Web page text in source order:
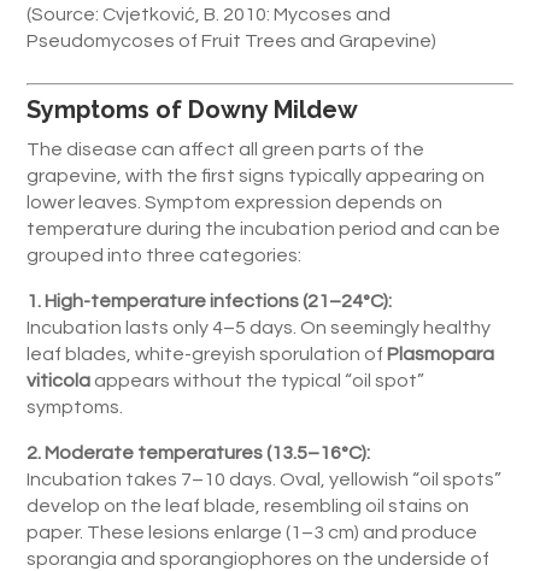
(Source: Cvjetković, B. 2010: Mycoses and
Pseudomycoses of Fruit Trees and Grapevine)
Symptoms of Downy Mildew
The disease can affect all green parts of the
grapevine, with the first signs typically appearing on
lower leaves. Symptom expression depends on
temperature during the incubation period and can be
grouped into three categories:
1. High-temperature infections (21–24°C):
Incubation lasts only 4–5 days. On seemingly healthy
leaf blades, white-greyish sporulation of Plasmopara
viticola appears without the typical “oil spot”
symptoms.
2. Moderate temperatures (13.5–16°C):
Incubation takes 7–10 days. Oval, yellowish “oil spots”
develop on the leaf blade, resembling oil stains on
paper. These lesions enlarge (1–3 cm) and produce
sporangia and sporangiophores on the underside of